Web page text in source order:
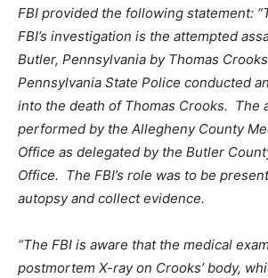
FBI provided the following statement:
FBI’s investigation is the attempted
Butler, Pennsylvania by Thomas
Pennsylvania State Police conducted
into the death of Thomas Crooks. The
performed by the Allegheny County
Office as delegated by the Butler
Office. The FBI’s role was to be
autopsy and collect evidence.
“The FBI is aware that the medical
postmortem X-ray on Crooks’ body,